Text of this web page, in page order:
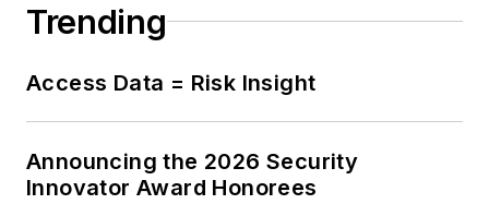
Trending
Access Data = Risk Insight
Announcing the 2026 Security
Innovator Award Honorees